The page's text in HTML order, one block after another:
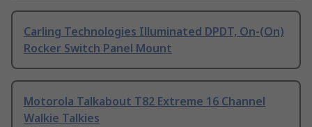
Carling Technologies Illuminated DPDT, On-(On)
Rocker Switch Panel Mount
Motorola Talkabout T82 Extreme 16 Channel
Walkie Talkies